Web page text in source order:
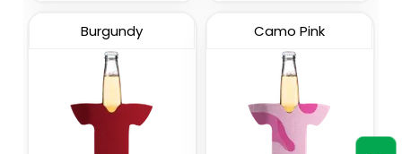
Burgundy Camo Pink